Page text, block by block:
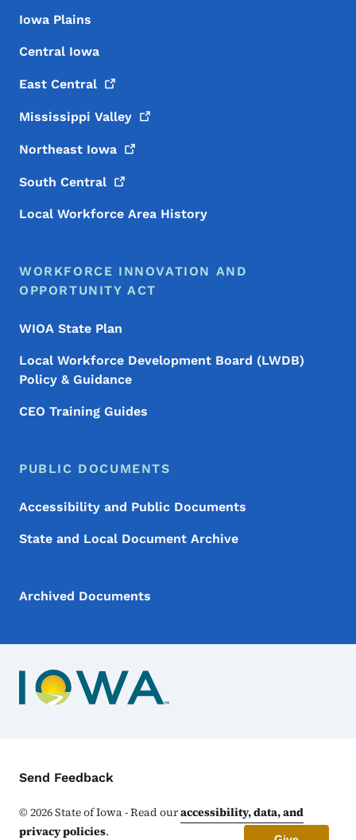
Iowa Plains
Central Iowa
East Central
Mississippi Valley
Northeast Iowa
South Central
Local Workforce Area History
WORKFORCE INNOVATION AND
OPPORTUNITY ACT
WIOA State Plan
Local Workforce Development Board (LWDB)
Policy & Guidance
CEO Training Guides
PUBLIC DOCUMENTS
Accessibility and Public Documents
State and Local Document Archive
Archived Documents
Contact Menu
Send Feedback
©2026State of Iowa - Read ouraccessibility, data, and
privacy policies.